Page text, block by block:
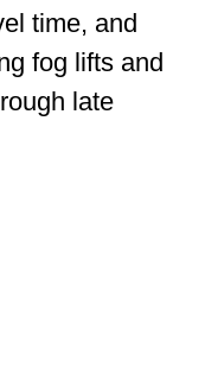
time, and
fog lifts and
late